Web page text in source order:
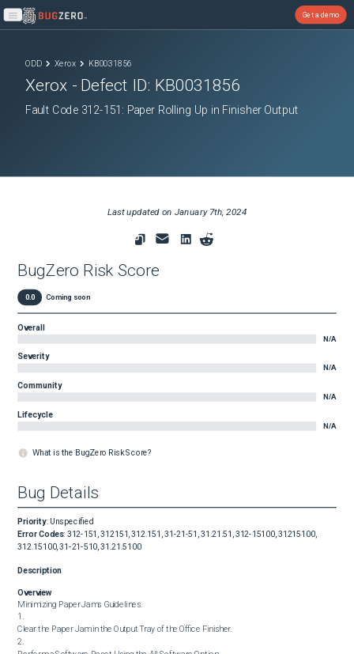
Open main menu
Get a demo
ODD Xerox KB0031856
Xerox - Defect ID: KB0031856
Fault Code 312-151: Paper Rolling Up in Finisher Output
Last updated on January 7th, 2024
BugZero Risk Score
0.0 Coming soon
Overall
N/A
Severity
N/A
Community
N/A
Lifecycle
N/A
What is the BugZero Risk Score?
Bug Details
Priority: Unspecified
Error Codes: 312-151, 312151, 312.151, 31-21-51, 31.21.51, 312-15100, 31215100,
312.15100, 31-21-510, 31.21.5100
Description
Overview
Minimizing Paper Jams Guidelines.
1.
Clear the Paper Jam in the Output Tray of the Office Finisher.
2.